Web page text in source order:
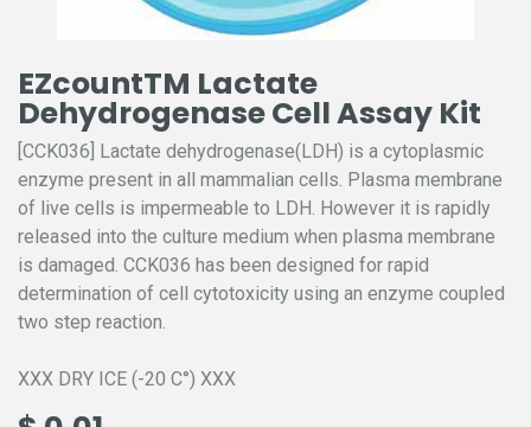
EZcountTM Lactate
Dehydrogenase Cell Assay Kit
[CCK036] Lactate dehydrogenase(LDH) is a cytoplasmic
enzyme present in all mammalian cells. Plasma membrane
of live cells is impermeable to LDH. However it is rapidly
released into the culture medium when plasma membrane
is damaged. CCK036 has been designed for rapid
determination of cell cytotoxicity using an enzyme coupled
two step reaction.
XXX DRY ICE (-20 C°) XXX